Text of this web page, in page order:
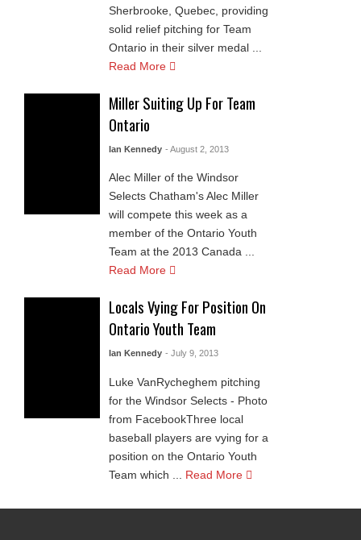
Sherbrooke, Quebec, providing
solid relief pitching for Team
Ontario in their silver medal ...
Read More
Miller Suiting Up For Team
Ontario
Ian Kennedy - August 2, 2013
Alec Miller of the Windsor
Selects Chatham's Alec Miller
will compete this week as a
member of the Ontario Youth
Team at the 2013 Canada ...
Read More
Locals Vying For Position On
Ontario Youth Team
Ian Kennedy - July 9, 2013
Luke VanRycheghem pitching
for the Windsor Selects - Photo
from FacebookThree local
baseball players are vying for a
position on the Ontario Youth
Team which ...
Read More